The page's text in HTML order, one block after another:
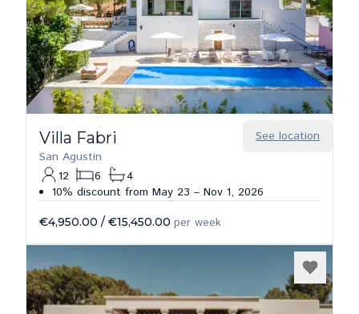
See location
Villa Fabri
San Agustin
12
6
4
10% discount from May 23 – Nov 1, 2026
€4,950.00 / €15,450.00 per week